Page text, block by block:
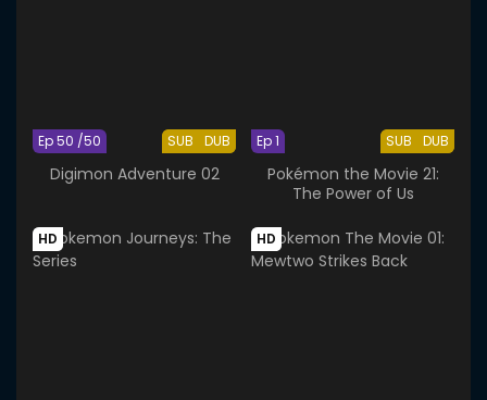
SUB DUB
Ep 50 /50
Digimon Adventure 02
SUB DUB
Ep 1
Pokémon the Movie 21:
The Power of Us
HD HD